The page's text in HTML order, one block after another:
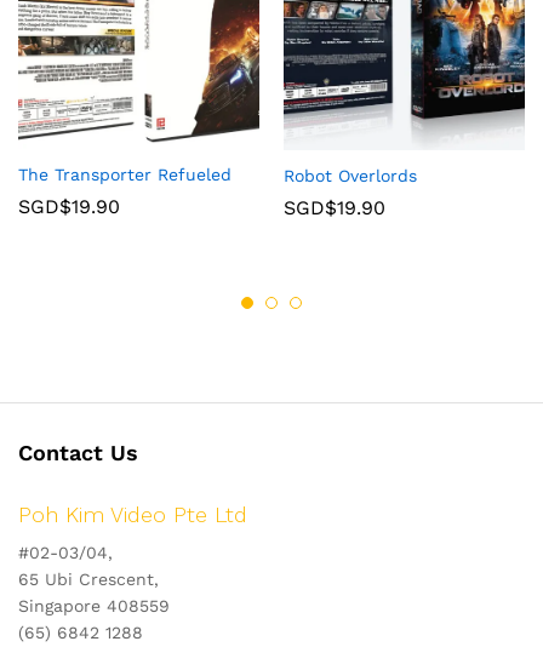
The Transporter Refueled
SGD$19.90
Robot Overlords
SGD$19.90
Contact Us
Poh Kim Video Pte Ltd
#02-03/04,
65 Ubi Crescent,
Singapore 408559
(65) 6842 1288